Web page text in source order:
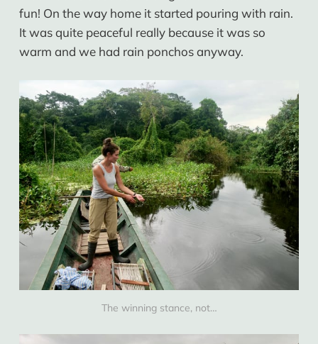
fun! On the way home it started pouring with rain.
It was quite peaceful really because it was so
warm and we had rain ponchos anyway.
The winning stance, not…